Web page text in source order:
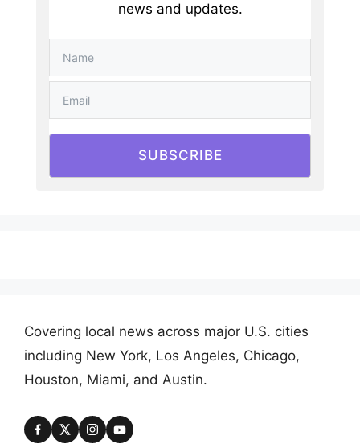
news and updates.
SUBSCRIBE
Covering local news across major U.S. cities
including New York, Los Angeles, Chicago,
Houston, Miami, and Austin.